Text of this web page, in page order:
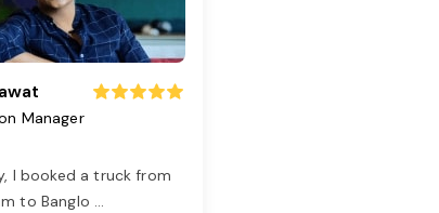
Manager
I booked a truck from
to Banglo ...